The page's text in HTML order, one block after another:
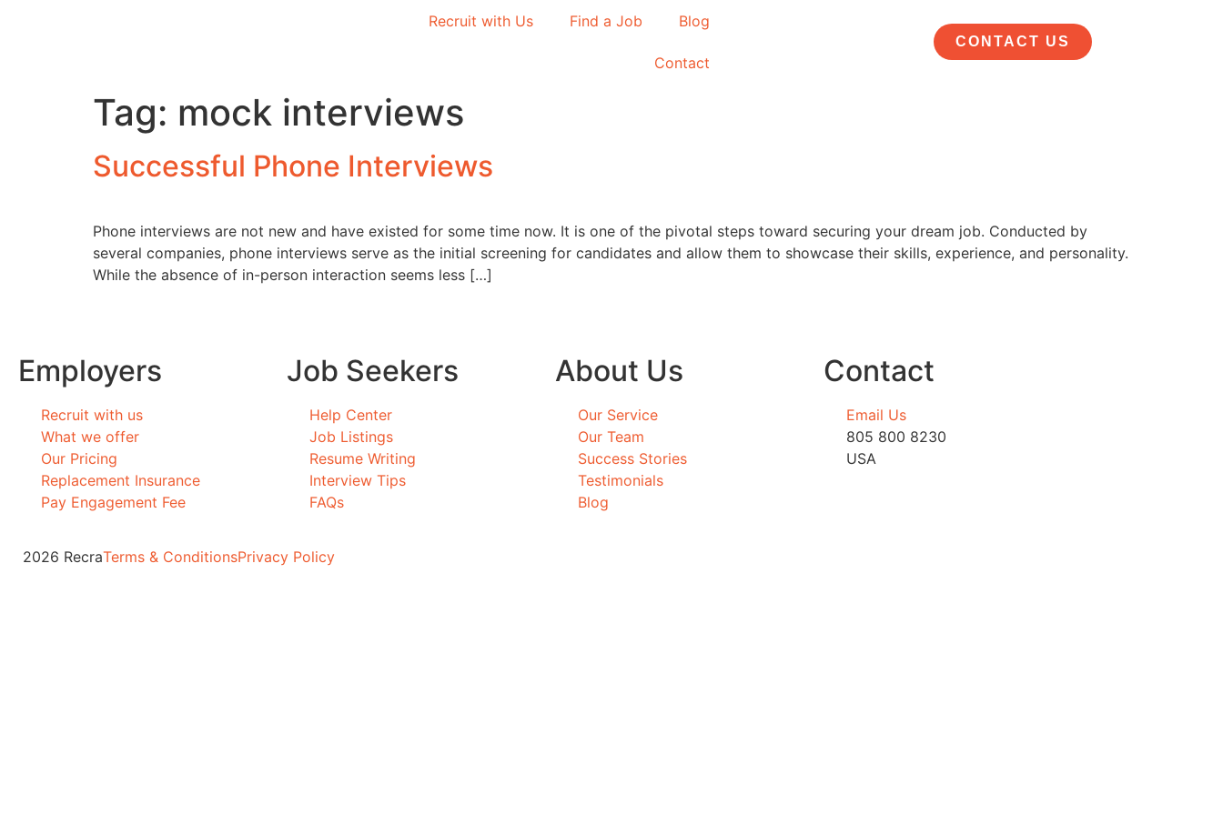
Recruit with Us Find a Job Blog
Contact
CONTACT US
Tag: mock interviews
Successful Phone Interviews
Phone interviews are not new and have existed for some time now. It is one of the pivotal steps toward securing your dream job. Conducted by
several companies, phone interviews serve as the initial screening for candidates and allow them to showcase their skills, experience, and personality.
While the absence of in-person interaction seems less […]
Employers
Recruit with us
What we offer
Our Pricing
Replacement Insurance
Pay Engagement Fee
Job Seekers
Help Center
Job Listings
Resume Writing
Interview Tips
FAQs
About Us
Our Service
Our Team
Success Stories
Testimonials
Blog
Contact
Email Us
805 800 8230
USA
2026 RecraTerms & ConditionsPrivacy Policy